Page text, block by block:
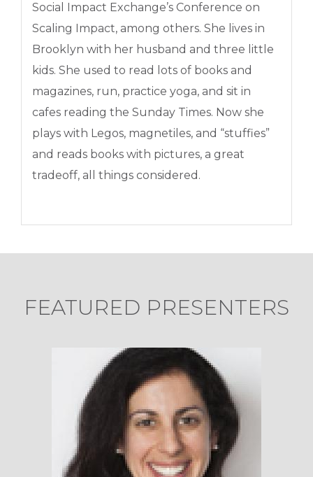
Social Impact Exchange’s Conference on
Scaling Impact, among others. She lives in
Brooklyn with her husband and three little
kids. She used to read lots of books and
magazines, run, practice yoga, and sit in
cafes reading the Sunday Times. Now she
plays with Legos, magnetiles, and “stuffies”
and reads books with pictures, a great
tradeoff, all things considered.
FEATURED PRESENTERS